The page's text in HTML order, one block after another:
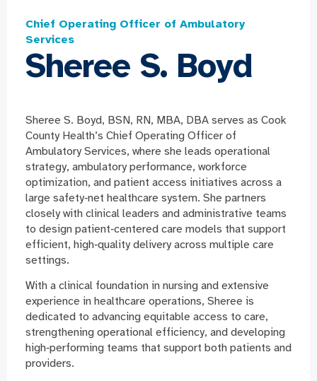
Chief Operating Officer of Ambulatory
Services
Sheree S. Boyd
Sheree S. Boyd, BSN, RN, MBA, DBA serves as Cook
County Health’s Chief Operating Officer of
Ambulatory Services, where she leads operational
strategy, ambulatory performance, workforce
optimization, and patient access initiatives across a
large safety‑net healthcare system. She partners
closely with clinical leaders and administrative teams
to design patient‑centered care models that support
efficient, high‑quality delivery across multiple care
settings.
With a clinical foundation in nursing and extensive
experience in healthcare operations, Sheree is
dedicated to advancing equitable access to care,
strengthening operational efficiency, and developing
high‑performing teams that support both patients and
providers.